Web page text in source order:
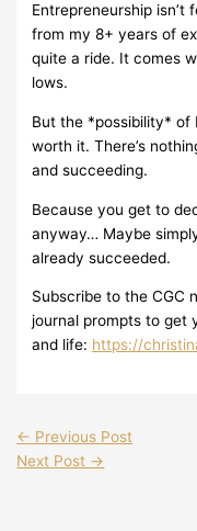
Entrepreneurship
from my 8+ years of
quite a ride. It comes
lows.
But the *possibility* of
worth it. There’s
and succeeding.
Because you get to
anyway… Maybe
already succeeded.
Subscribe to the CGC
journal prompts to get
and life: https://
← Previous Post
Next Post →